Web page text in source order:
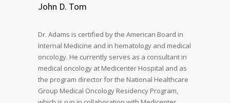
John D. Tom
Dr. Adams is certified by the American Board in
Internal Medicine and in hematology and medical
oncology. He currently serves as a consultant in
medical oncology at Medicenter Hospital and as
the program director for the National Healthcare
Group Medical Oncology Residency Program,